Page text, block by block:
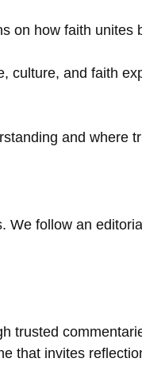
on how faith unites
and faith
and where
follow an
trusted
that invites